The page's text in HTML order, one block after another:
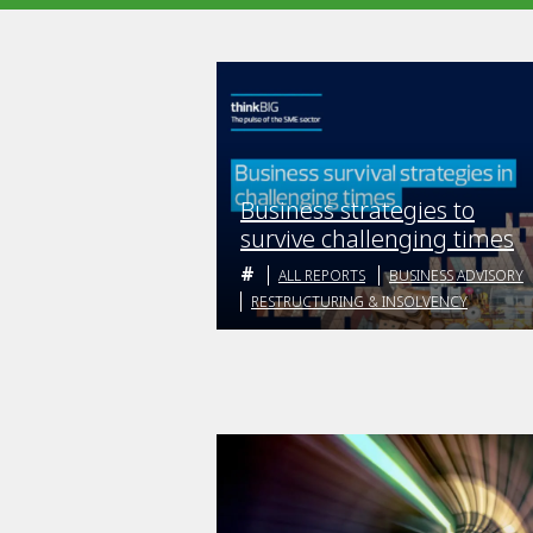
Business strategies to
survive challenging times
ALL REPORTS
BUSINESS ADVISORY
RESTRUCTURING & INSOLVENCY